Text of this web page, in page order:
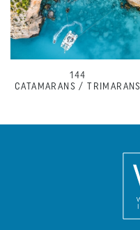
144
CATAMARANS / TRIMARANS